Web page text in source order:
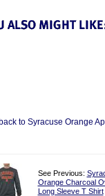
to Syracuse Orange
See Previous:
Orange Charcoal
Long Sleeve T Shirt